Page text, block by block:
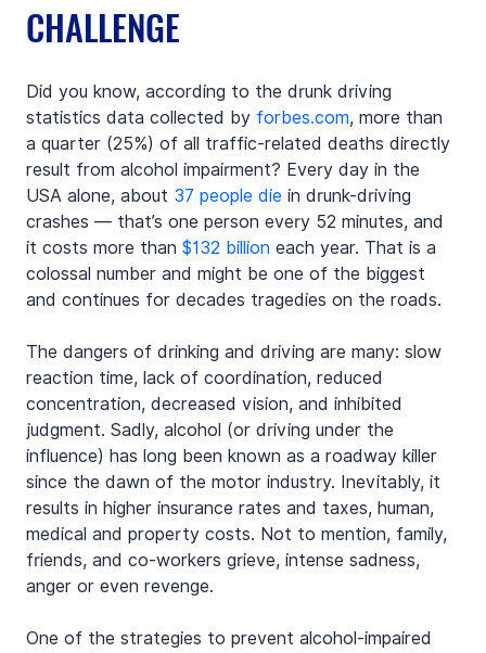
CHALLENGE
Did you know, according to the drunk driving
statistics data collected by forbes.com, more than
a quarter (25%) of all traffic-related deaths directly
result from alcohol impairment? Every day in the
USA alone, about 37 people die in drunk-driving
crashes — that’s one person every 52 minutes, and
it costs more than $132 billion each year. That is a
colossal number and might be one of the biggest
and continues for decades tragedies on the roads.
The dangers of drinking and driving are many: slow
reaction time, lack of coordination, reduced
concentration, decreased vision, and inhibited
judgment. Sadly, alcohol (or driving under the
influence) has long been known as a roadway killer
since the dawn of the motor industry. Inevitably, it
results in higher insurance rates and taxes, human,
medical and property costs. Not to mention, family,
friends, and co-workers grieve, intense sadness,
anger or even revenge.
One of the strategies to prevent alcohol-impaired